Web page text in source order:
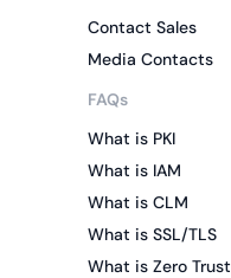
Contact Sales
Media Contacts
FAQs
What is PKI
What is IAM
What is CLM
What is SSL/TLS
What is Zero Trust